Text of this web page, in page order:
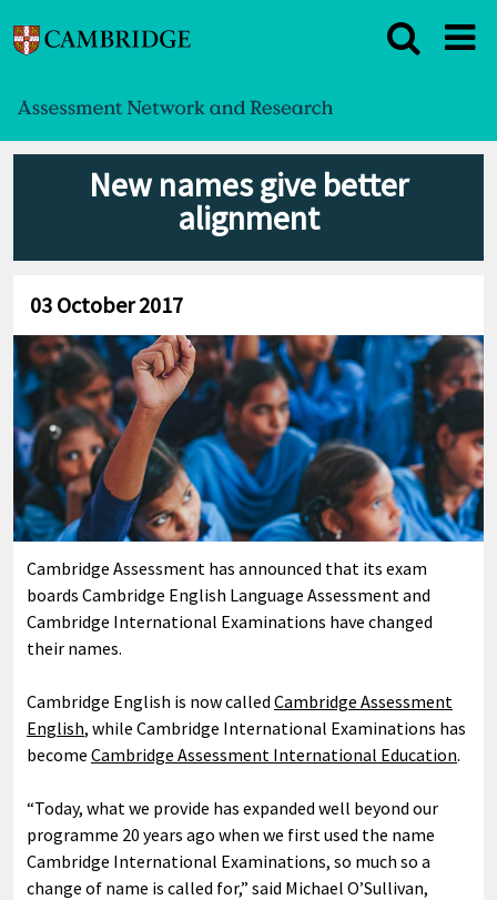
New names give better
alignment
03 October 2017
Cambridge Assessment has announced that its exam
boards Cambridge English Language Assessment and
Cambridge International Examinations have changed
their names.
Cambridge English is now called Cambridge Assessment
English, while Cambridge International Examinations has
become Cambridge Assessment International Education.
“Today, what we provide has expanded well beyond our
programme 20 years ago when we first used the name
Cambridge International Examinations, so much so a
change of name is called for,” said Michael O’Sullivan,